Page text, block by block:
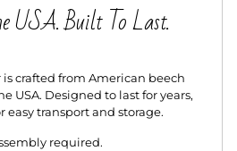
USA. Built To Last.
is crafted from American beech
USA. Designed to last for years,
easy transport and storage.
required.